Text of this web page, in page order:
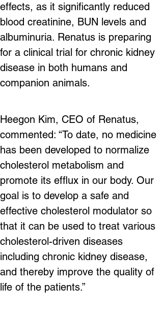
effects, as it significantly reduced
blood creatinine, BUN levels and
albuminuria. Renatus is preparing
for a clinical trial for chronic kidney
disease in both humans and
companion animals.
Heegon Kim, CEO of Renatus,
commented: “To date, no medicine
has been developed to normalize
cholesterol metabolism and
promote its efflux in our body. Our
goal is to develop a safe and
effective cholesterol modulator so
that it can be used to treat various
cholesterol-driven diseases
including chronic kidney disease,
and thereby improve the quality of
life of the patients.”